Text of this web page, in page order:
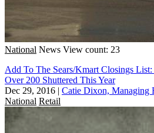
National News View count: 23
Add To The Sears/Kmart Closings
Over 200 Shuttered This Year
Dec 29, 2016 | Catie Dixon, Managing
National Retail